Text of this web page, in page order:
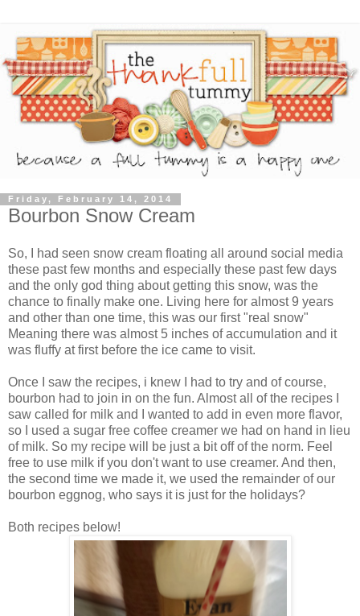
Friday, February 14, 2014
Bourbon Snow Cream
So, I had seen snow cream floating all around social media
these past few months and especially these past few days
and the only god thing about getting this snow, was the
chance to finally make one. Living here for almost 9 years
and other than one time, this was our first "real snow"
Meaning there was almost 5 inches of accumulation and it
was fluffy at first before the ice came to visit.
Once I saw the recipes, i knew I had to try and of course,
bourbon had to join in on the fun. Almost all of the recipes I
saw called for milk and I wanted to add in even more flavor,
so I used a sugar free coffee creamer we had on hand in lieu
of milk. So my recipe will be just a bit off of the norm. Feel
free to use milk if you don't want to use creamer. And then,
the second time we made it, we used the remainder of our
bourbon eggnog, who says it is just for the holidays?
Both recipes below!